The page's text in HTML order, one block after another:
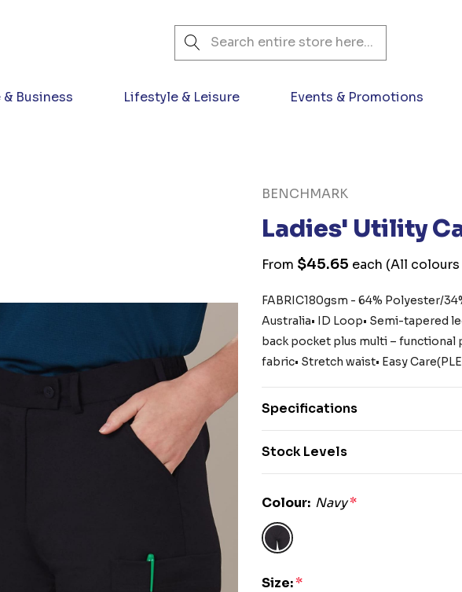
Search
Business Lifestyle & Leisure Events & Promotions
BENCHMARK
Ladies' Utility
From $45.65 each (All colours
FABRIC180gsm - 64% Polyester/
Australia• ID Loop• Semi-tapered
back pocket plus multi – functional
fabric• Stretch waist• Easy
Specifications
Stock Levels
Colour: Navy*
Size:*